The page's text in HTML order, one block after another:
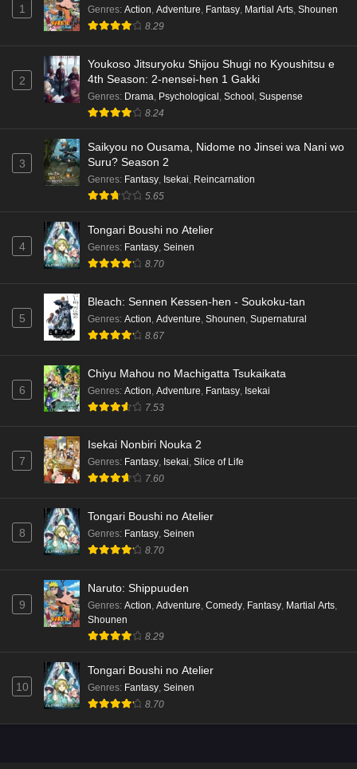
1 Genres: Action, Adventure, Fantasy, Martial Arts, Shounen
8.29
2
Youkoso Jitsuryoku Shijou Shugi no Kyoushitsu e
4th Season: 2-nensei-hen 1 Gakki
Genres: Drama, Psychological, School, Suspense
8.24
3
Saikyou no Ousama, Nidome no Jinsei wa Nani wo
Suru? Season 2
Genres: Fantasy, Isekai, Reincarnation
5.65
4
Tongari Boushi no Atelier
Genres: Fantasy, Seinen
8.70
5
Bleach: Sennen Kessen-hen - Soukoku-tan
Genres: Action Adventure Shounen Supernatural
8.67
6
Chiyu Mahou no Machigatta Tsukaikata
Genres: Action Adventure Fantasy Isekai
7.53
7
Isekai Nonbiri Nouka 2
Genres: Fantasy, Isekai, Slice of Life
7.60
8
Tongari Boushi no Atelier
Genres: Fantasy, Seinen
8.70
9
Naruto: Shippuuden
Genres: Action, Adventure, Comedy, Fantasy, Martial Arts,
Shounen
8.29
10
Tongari Boushi no Atelier
Genres: Fantasy, Seinen
8.70